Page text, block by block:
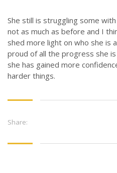
She still is struggling some
not as much as before and I
shed more light on who she is
proud of all the progress she
she has gained more
harder things.
Share: